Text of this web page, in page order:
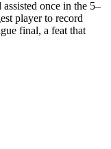
once in the 5–
player to record
final, a feat that